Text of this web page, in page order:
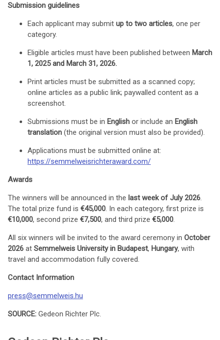
Submission guidelines
Each applicant may submit up to two articles, one per
category.
Eligible articles must have been published between March
1, 2025 and March 31, 2026.
Print articles must be submitted as a scanned copy;
online articles as a public link; paywalled content as a
screenshot.
Submissions must be in English or include an English
translation (the original version must also be provided).
Applications must be submitted online at:
https://semmelweisrichteraward.com/
Awards
The winners will be announced in the last week of July 2026.
The total prize fund is €45,000. In each category, first prize is
€10,000, second prize €7,500, and third prize €5,000.
All six winners will be invited to the award ceremony in October
2026 at Semmelweis University in Budapest, Hungary, with
travel and accommodation fully covered.
Contact Information
press@semmelweis.hu
SOURCE: Gedeon Richter Plc.